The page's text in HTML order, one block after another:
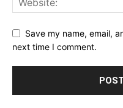
Save my name, email,
next time I comment.